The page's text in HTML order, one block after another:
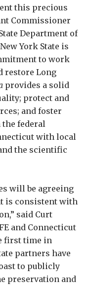
this precious
Commissioner
Department of
York State is
to work
restore Long
provides a solid
protect and
and foster
federal
with local
the scientific
will be agreeing
is consistent with
said Curt
and Connecticut
first time in
partners have
to publicly
preservation and